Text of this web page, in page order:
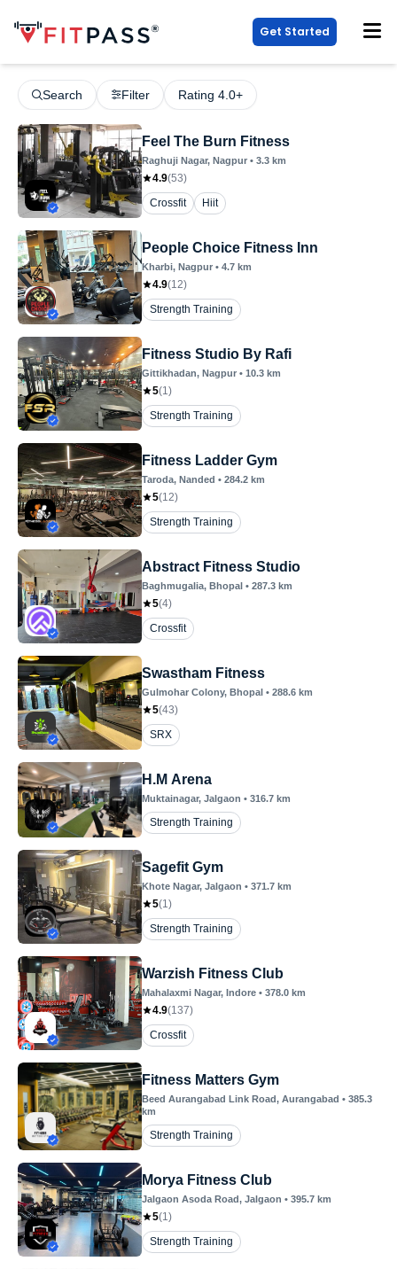
Get Started
Search Filter Rating 4.0+
Feel The Burn Fitness
Raghuji Nagar, Nagpur • 3.3 km
4.9(53)
Crossfit
Hiit
People Choice Fitness Inn
Kharbi, Nagpur • 4.7 km
4.9(12)
Strength Training
Fitness Studio By Rafi
Gittikhadan, Nagpur • 10.3 km
5(1)
Strength Training
Fitness Ladder Gym
Taroda, Nanded • 284.2 km
5(12)
Strength Training
Abstract Fitness Studio
Baghmugalia, Bhopal • 287.3 km
5(4)
Crossfit
Swastham Fitness
Gulmohar Colony, Bhopal • 288.6 km
5(43)
SRX
H.M Arena
Muktainagar, Jalgaon • 316.7 km
Strength Training
Sagefit Gym
Khote Nagar, Jalgaon • 371.7 km
5(1)
Strength Training
Warzish Fitness Club
Mahalaxmi Nagar, Indore • 378.0 km
4.9(137)
Crossfit
Fitness Matters Gym
Beed Aurangabad Link Road, Aurangabad • 385.3
km
Strength Training
Morya Fitness Club
Jalgaon Asoda Road, Jalgaon • 395.7 km
5(1)
Strength Training